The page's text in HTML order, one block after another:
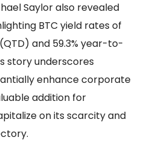
Saylor also revealed
BTC yield rates of
and 59.3% year-to-
story underscores
enhance corporate
addition for
on its scarcity and